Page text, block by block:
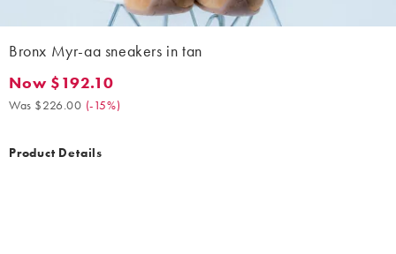
Bronx Myr-aa sneakers in tan
Now $192.10. Was $226.00. (-15%)
Now $192.10
Was $226.00 (-15%)
Product Details